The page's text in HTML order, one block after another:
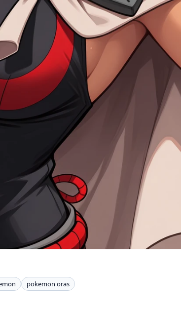
pokemon oras